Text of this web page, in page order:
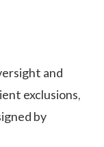
and
exclusions,
by